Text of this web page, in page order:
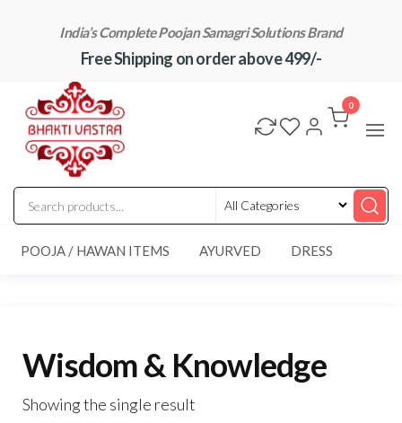
India’s Complete Poojan Samagri Solutions Brand
Free Shipping on order above 499/-
0
POOJA / HAWAN ITEMS AYURVED DRESS
Wisdom & Knowledge
Showing the single result